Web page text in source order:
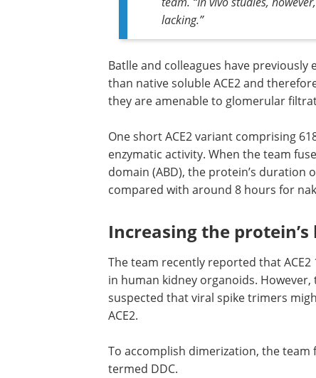
lacking.”
Batlle and colleagues have
than native soluble ACE2 and
they are amenable to glomerular
One short ACE2 variant comprising
enzymatic activity. When the team
domain (ABD), the protein’s duration
compared with around 8 hours for
Increasing the
The team recently reported that ACE2
in human kidney organoids.
suspected that viral spike trimers
ACE2.
To accomplish dimerization, the team
termed DDC.